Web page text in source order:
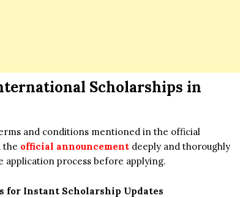
Scholarships in
and conditions mentioned in the official
the official announcement deeply and thoroughly
process before applying.
for Instant Scholarship Updates